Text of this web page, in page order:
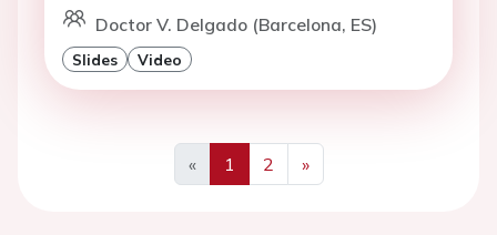
Doctor V. Delgado (Barcelona, ES)
Slides Video
«
Previous
1 2
»
Next